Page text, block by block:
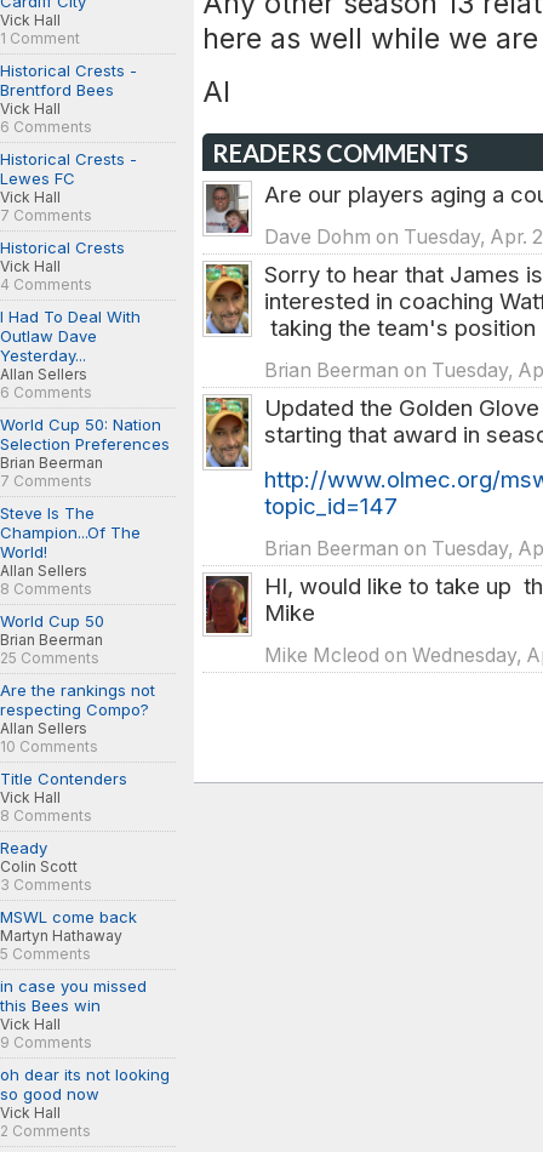
Vick Hall
1 Comment
Historical Crests -
Brentford Bees
Vick Hall
6 Comments
Historical Crests -
Lewes FC
Vick Hall
7 Comments
Historical Crests
Vick Hall
4 Comments
I Had To Deal With
Outlaw Dave
Yesterday...
Allan Sellers
6 Comments
World Cup 50: Nation
Selection Preferences
Brian Beerman
7 Comments
Steve Is The
Champion...Of The
World!
Allan Sellers
8 Comments
World Cup 50
Brian Beerman
25 Comments
Are the rankings not
respecting Compo?
Allan Sellers
10 Comments
Title Contenders
Vick Hall
8 Comments
Ready
Colin Scott
3 Comments
MSWL come back
Martyn Hathaway
5 Comments
in case you missed
this Bees win
Vick Hall
9 Comments
oh dear its not looking
so good now
Vick Hall
2 Comments
here as well while we
Al
READERS COMMENTS
Are our players aging a
Dave Dohm on Tuesday, Apr.
Sorry to hear that James
interested in coaching
taking the team's position
Brian Beerman on Tuesday,
Updated the Golden
starting that award in
http://www.olmec.org/
topic_id=147
Brian Beerman on Tuesday,
HI, would like to take up
Mike
Mike Mcleod on Wednesday,